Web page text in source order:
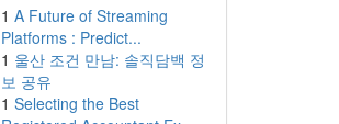
1 A Future of Streaming
Platforms : Predict...
1 울산 조건 만남: 솔직담백 정
보 공유
1 Selecting the Best